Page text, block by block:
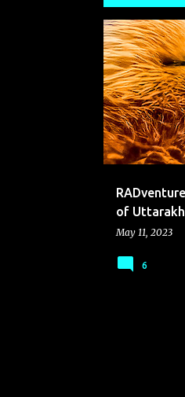
P
o
s
t
s
of
May 11, 2023
6